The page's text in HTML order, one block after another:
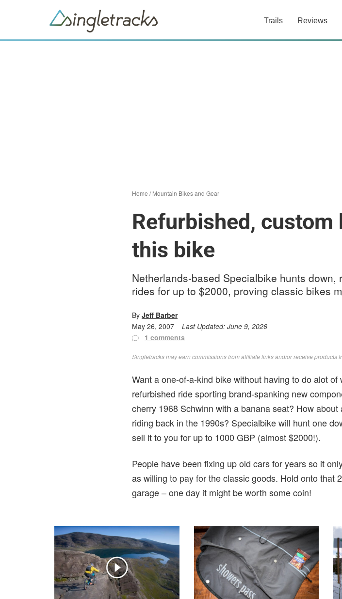
Trails Reviews
Home /Mountain Bikes and Gear
Refurbished, custom
this bike
Netherlands-based Specialbike hunts
rides for up to $2000, proving classic bikes
By Jeff Barber
May 26, 2007
Last Updated: June 9, 2026
1 comments
Singletracks may earn commissions from affiliate links and/or receive products
Want a one-of-a-kind bike without having to do alot of
refurbished ride sporting brand-spanking new
cherry 1968 Schwinn with a banana seat? How
riding back in the 1990s? Specialbike will hunt one
sell it to you for up to 1000 GBP (almost $2000!).
People have been fixing up old cars for years so it
as willing to pay for the classic goods. Hold onto that
garage – one day it might be worth some coin!